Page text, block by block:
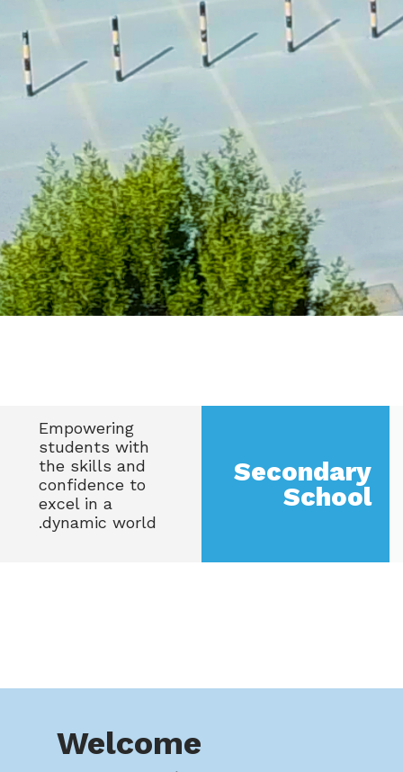
Secondary
School
Empowering
students with
the skills and
confidence to
excel in a
dynamic world.
Welcome